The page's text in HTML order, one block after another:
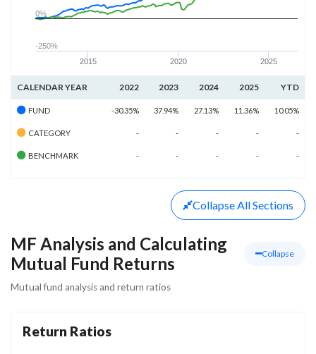
2015 2020 2025
-250%
0%
CALENDAR YEAR 2022 2023 2024 2025 YTD
FUND -30.35% 37.94% 27.13% 11.36% 10.05%
CATEGORY - - - - -
BENCHMARK - - - - -
Collapse All Sections
MF Analysis and Calculating
Mutual Fund Returns
Collapse
Mutual fund analysis and return ratios
Return Ratios